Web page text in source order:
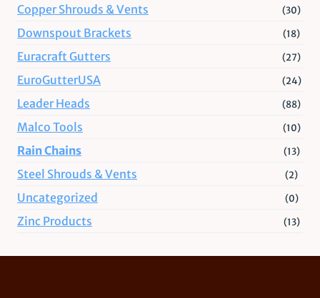
Copper Shrouds & Vents (30)
Downspout Brackets (18)
Euracraft Gutters (27)
EuroGutterUSA (24)
Leader Heads (88)
Malco Tools (10)
Rain Chains (13)
Steel Shrouds & Vents (2)
Uncategorized (0)
Zinc Products (13)